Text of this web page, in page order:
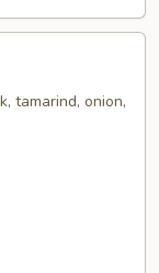
tamarind, onion,